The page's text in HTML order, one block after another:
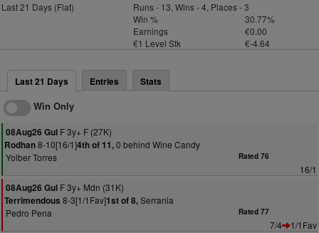
Last 21 Days (Flat)
Runs - 13, Wins - 4, Places - 3
Win %
30.77%
Earnings
€0.00
€1 Level Stk
€-4.64
Last 21 Days Entries Stats
Win Only
08Aug26 Gul F 3y+ F (27K)
Rodhan8-10[16/1]4th of 11,0 behind Wine Candy
Yolber Torres
Rated 76
16/1
08Aug26 Gul F 3y+ Mdn (31K)
Terrimendous 8-3[1/1Fav]1st of 8,Serrania
Pedro Pena
Rated 77
7/4
1/1Fav